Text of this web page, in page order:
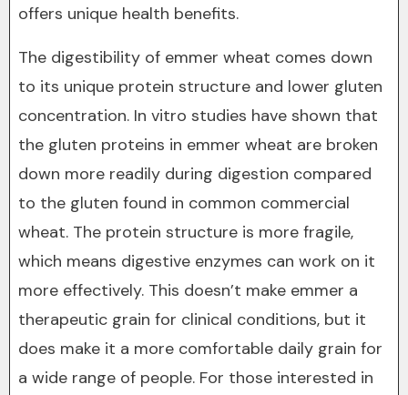
offers unique health benefits.
The digestibility of emmer wheat comes down
to its unique protein structure and lower gluten
concentration. In vitro studies have shown that
the gluten proteins in emmer wheat are broken
down more readily during digestion compared
to the gluten found in common commercial
wheat. The protein structure is more fragile,
which means digestive enzymes can work on it
more effectively. This doesn’t make emmer a
therapeutic grain for clinical conditions, but it
does make it a more comfortable daily grain for
a wide range of people. For those interested in